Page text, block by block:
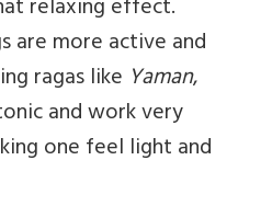
relaxing effect.
are more active and
ragas like Yaman,
and work very
one feel light and